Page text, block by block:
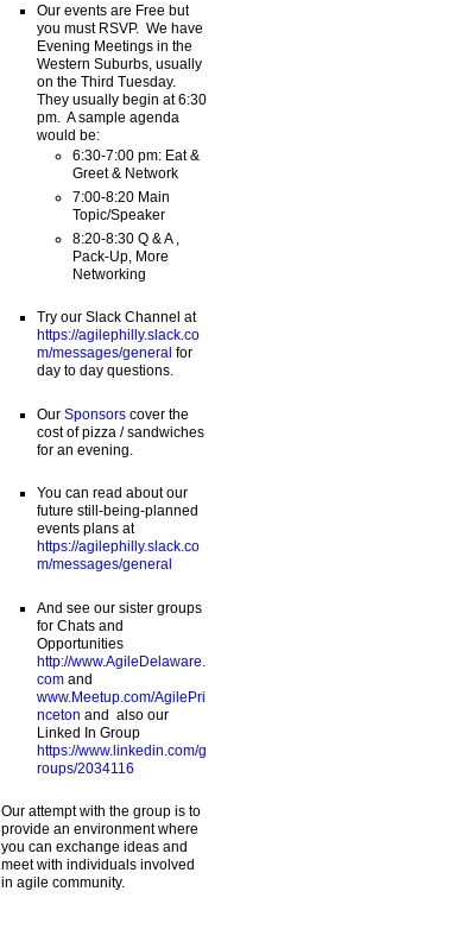
Our events are Free but
you must RSVP. We have
Evening Meetings in the
Western Suburbs, usually
on the Third Tuesday.
They usually begin at 6:30
pm. A sample agenda
would be:
6:30-7:00 pm: Eat &
Greet & Network
7:00-8:20 Main
Topic/Speaker
8:20-8:30 Q & A ,
Pack-Up, More
Networking
Try our Slack Channel at
https://agilephilly.slack.co
m/messages/general for
day to day questions.
Our Sponsorscover the
cost of pizza / sandwiches
for an evening.
You can read about our
future still-being-planned
events plans at
https://agilephilly.slack.co
m/messages/general
And see our sister groups
for Chats and
Opportunities
http://www.AgileDelaware.
comand
www.Meetup.com/AgilePri
nceton and also our
Linked In Group
https://www.linkedin.com/g
roups/2034116
Our attempt with the group is to
provide an environment where
you can exchange ideas and
meet with individuals involved
in agile community.